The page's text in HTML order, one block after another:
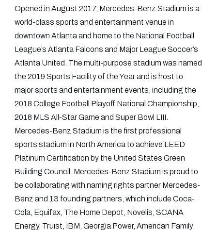
Opened in August 2017, Mercedes-Benz Stadium is a
world-class sports and entertainment venue in
downtown Atlanta and home to the National Football
League’s Atlanta Falcons and Major League Soccer’s
Atlanta United. The multi-purpose stadium was named
the 2019 Sports Facility of the Year and is host to
major sports and entertainment events, including the
2018 College Football Playoff National Championship,
2018 MLS All-Star Game and Super Bowl LIII.
Mercedes-Benz Stadium is the first professional
sports stadium in North America to achieve LEED
Platinum Certification by the United States Green
Building Council. Mercedes-Benz Stadium is proud to
be collaborating with naming rights partner Mercedes-
Benz and 13 founding partners, which include Coca-
Cola, Equifax, The Home Depot, Novelis, SCANA
Energy, Truist, IBM, Georgia Power, American Family